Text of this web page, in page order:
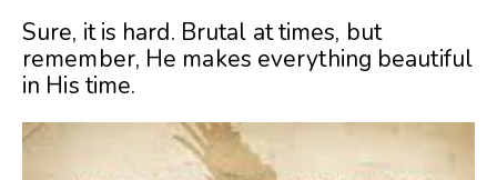
Sure, it is hard. Brutal at times, but
remember, He makes everything beautiful
in His time.